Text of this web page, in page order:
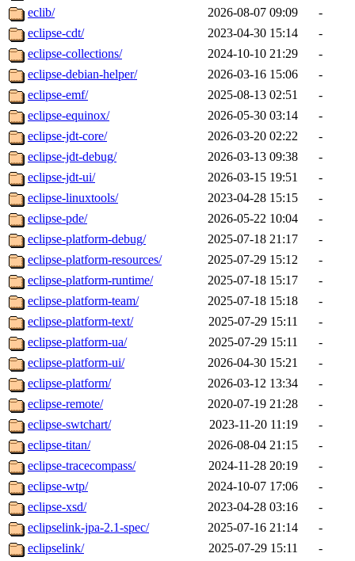
eclib/
2026-08-07 09:09
-
eclipse-cdt/
2023-04-30 15:14
-
eclipse-collections/
2024-10-10 21:29
-
eclipse-debian-helper/
2026-03-16 15:06
-
eclipse-emf/
2025-08-13 02:51
-
eclipse-equinox/
2026-05-30 03:14
-
eclipse-jdt-core/
2026-03-20 02:22
-
eclipse-jdt-debug/
2026-03-13 09:38
-
eclipse-jdt-ui/
2026-03-15 19:51
-
eclipse-linuxtools/
2023-04-28 15:15
-
eclipse-pde/
2026-05-22 10:04
-
eclipse-platform-debug/
2025-07-18 21:17
-
eclipse-platform-resources/
2025-07-29 15:12
-
eclipse-platform-runtime/
2025-07-18 15:17
-
eclipse-platform-team/
2025-07-18 15:18
-
eclipse-platform-text/
2025-07-29 15:11
-
eclipse-platform-ua/
2025-07-29 15:11
-
eclipse-platform-ui/
2026-04-30 15:21
-
eclipse-platform/
2026-03-12 13:34
-
eclipse-remote/
2020-07-19 21:28
-
eclipse-swtchart/
2023-11-20 11:19
-
eclipse-titan/
2026-08-04 21:15
-
eclipse-tracecompass/
2024-11-28 20:19
-
eclipse-wtp/
2024-10-07 17:06
-
eclipse-xsd/
2023-04-28 03:16
-
eclipselink-jpa-2.1-spec/
2025-07-16 21:14
-
eclipselink/
2025-07-29 15:11
-